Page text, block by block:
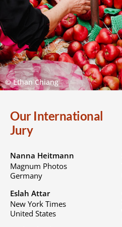
© Ethan Chiang
Our International
Jury
Nanna Heitmann
Magnum Photos
Germany
Eslah Attar
New York Times
United States